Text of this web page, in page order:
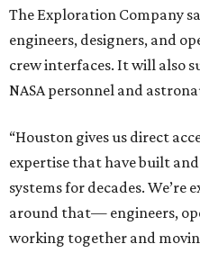
The Exploration Company
engineers, designers, and
crew interfaces. It will also
NASA personnel and
“Houston gives us direct
expertise that have built
systems for decades. We’re
around that— engineers,
working together and